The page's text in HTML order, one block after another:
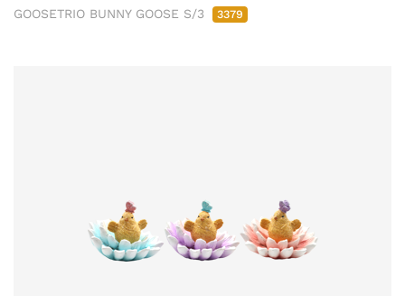
GOOSETRIO BUNNY GOOSE S/3 3379